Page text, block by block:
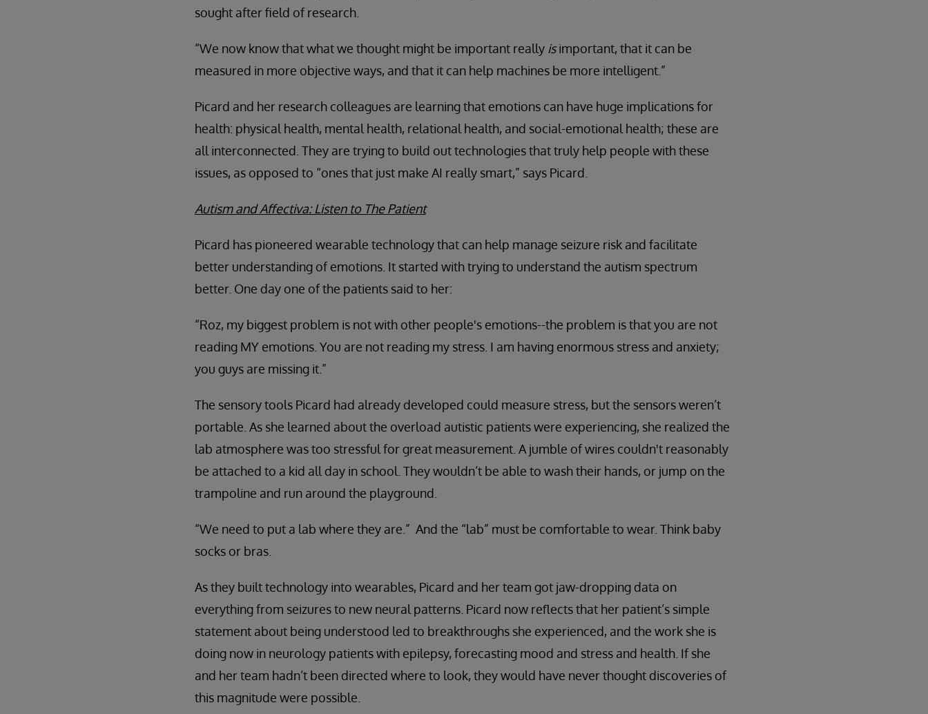
sought after field of research.
“We now know that what we thought might be important really isimportant, that it can be
measured in more objective ways, and that it can help machines be more intelligent.”
Picard and her research colleagues are learning that emotions can have huge implications for
health: physical health, mental health, relational health, and social-emotional health; these are
all interconnected. They are trying to build out technologies that truly help people with these
issues, as opposed to “ones that just make AI really smart,” says Picard.
Autism and Affectiva: Listen to The Patient
Picard has pioneered wearable technology that can help manage seizure risk and facilitate
better understanding of emotions. It started with trying to understand the autism spectrum
better. One day one of the patients said to her:
“Roz, my biggest problem is not with other people's emotions--the problem is that you are not
reading MY emotions. You are not reading my stress. I am having enormous stress and anxiety;
you guys are missing it.”
The sensory tools Picard had already developed could measure stress, but the sensors weren’t
portable. As she learned about the overload autistic patients were experiencing, she realized the
lab atmosphere was too stressful for great measurement. A jumble of wires couldn't reasonably
be attached to a kid all day in school. They wouldn’t be able to wash their hands, or jump on the
trampoline and run around the playground.
“We need to put a lab where they are.” And the “lab” must be comfortable to wear. Think baby
socks or bras.
As they built technology into wearables, Picard and her team got jaw-dropping data on
everything from seizures to new neural patterns. Picard now reflects that her patient’s simple
statement about being understood led to breakthroughs she experienced, and the work she is
doing now in neurology patients with epilepsy, forecasting mood and stress and health. If she
and her team hadn’t been directed where to look, they would have never thought discoveries of
this magnitude were possible.